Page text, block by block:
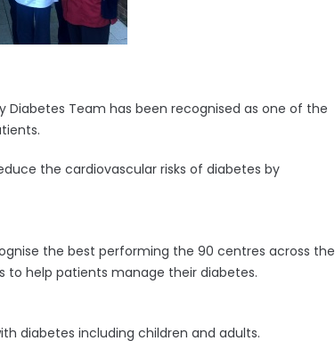
Diabetes Team has been recognised as one of the
the cardiovascular risks of diabetes by
the best performing the 90 centres across the
to help patients manage their diabetes.
diabetes including children and adults.